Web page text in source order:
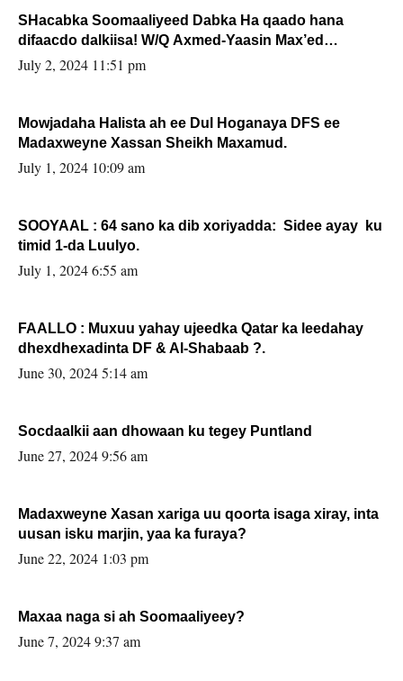
SHacabka Soomaaliyeed Dabka Ha qaado hana
difaacdo dalkiisa! W/Q Axmed-Yaasin Max’ed
Sooyaan
July 2, 2024 11:51 pm
Mowjadaha Halista ah ee Dul Hoganaya DFS ee
Madaxweyne Xassan Sheikh Maxamud.
July 1, 2024 10:09 am
SOOYAAL : 64 sano ka dib xoriyadda: Sidee ayay ku
timid 1-da Luulyo.
July 1, 2024 6:55 am
FAALLO : Muxuu yahay ujeedka Qatar ka leedahay
dhexdhexadinta DF & Al-Shabaab ?.
June 30, 2024 5:14 am
Socdaalkii aan dhowaan ku tegey Puntland
June 27, 2024 9:56 am
Madaxweyne Xasan xariga uu qoorta isaga xiray, inta
uusan isku marjin, yaa ka furaya?
June 22, 2024 1:03 pm
Maxaa naga si ah Soomaaliyeey?
June 7, 2024 9:37 am